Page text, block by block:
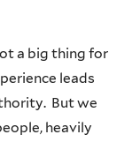
a big thing for
leads
But we
heavily